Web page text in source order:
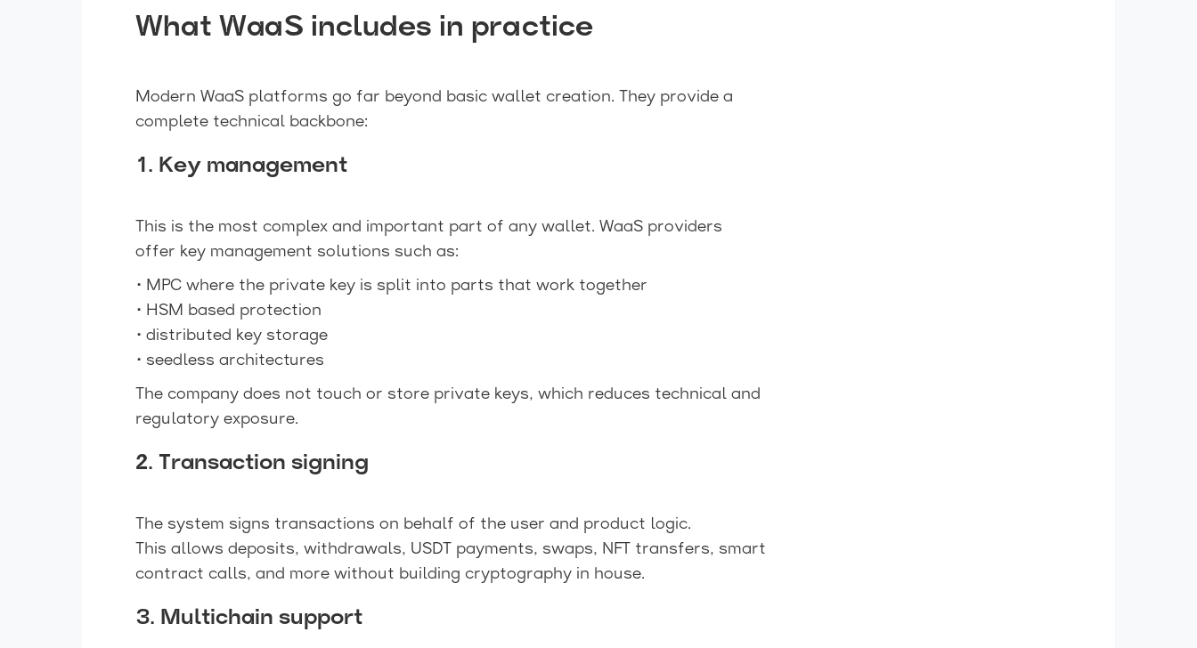
What WaaS includes in practice
Modern WaaS platforms go far beyond basic wallet creation. They provide a
complete technical backbone:
1. Key management
This is the most complex and important part of any wallet. WaaS providers
offer key management solutions such as:
• MPC where the private key is split into parts that work together
• HSM based protection
• distributed key storage
• seedless architectures
The company does not touch or store private keys, which reduces technical and
regulatory exposure.
2. Transaction signing
The system signs transactions on behalf of the user and product logic.
This allows deposits, withdrawals, USDT payments, swaps, NFT transfers, smart
contract calls, and more without building cryptography in house.
3. Multichain support